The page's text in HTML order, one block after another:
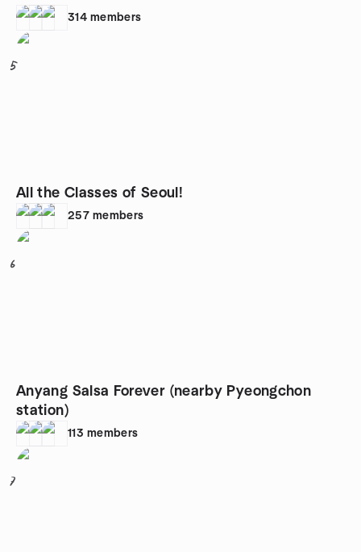
314 members
5
All the Classes of Seoul!
257 members
6
Anyang Salsa Forever (nearby Pyeongchon
station)
113 members
7